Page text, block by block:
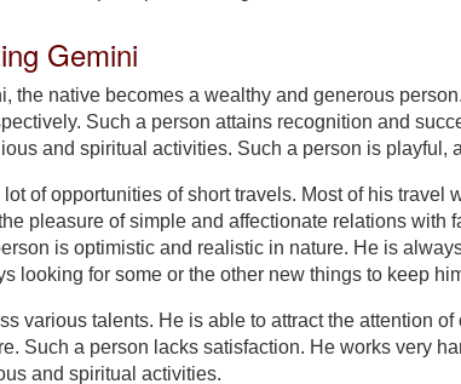
Gemini
the native becomes a wealthy and generous
Such a person attains recognition and
and spiritual activities. Such a person is playful,
of opportunities of short travels. Most of his travel
pleasure of simple and affectionate relations with
is optimistic and realistic in nature. He is
looking for some or the other new things to keep
various talents. He is able to attract the attention
Such a person lacks satisfaction. He works very
and spiritual activities.